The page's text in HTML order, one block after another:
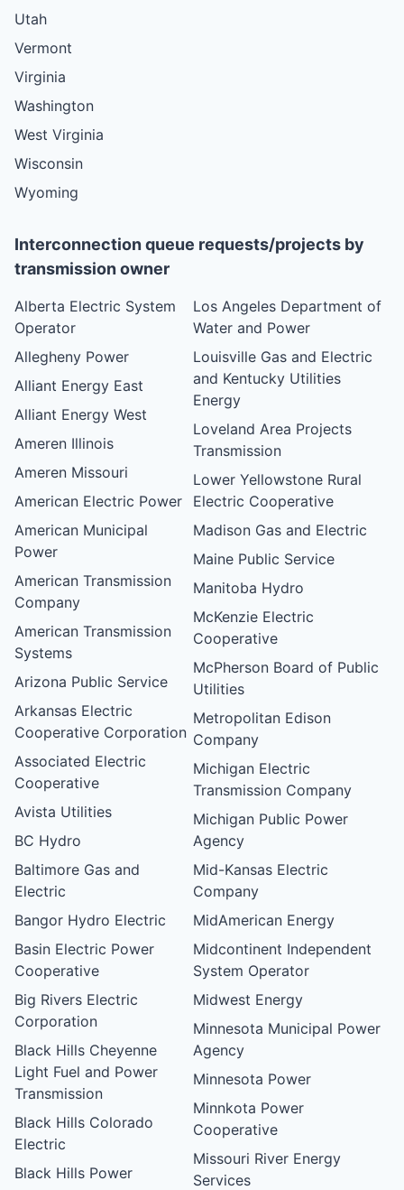
Utah
Vermont
Virginia
Washington
West Virginia
Wisconsin
Wyoming
Interconnection queue requests/projects by
transmission owner
Alberta Electric System
Operator
Allegheny Power
Alliant Energy East
Alliant Energy West
Ameren Illinois
Ameren Missouri
American Electric Power
American Municipal
Power
American Transmission
Company
American Transmission
Systems
Arizona Public Service
Arkansas Electric
Cooperative Corporation
Associated Electric
Cooperative
Avista Utilities
BC Hydro
Baltimore Gas and
Electric
Bangor Hydro Electric
Basin Electric Power
Cooperative
Big Rivers Electric
Corporation
Black Hills Cheyenne
Light Fuel and Power
Transmission
Black Hills Colorado
Electric
Black Hills Power
Los Angeles Department of
Water and Power
Louisville Gas and Electric
and Kentucky Utilities
Energy
Loveland Area Projects
Transmission
Lower Yellowstone Rural
Electric Cooperative
Madison Gas and Electric
Maine Public Service
Manitoba Hydro
McKenzie Electric
Cooperative
McPherson Board of Public
Utilities
Metropolitan Edison
Company
Michigan Electric
Transmission Company
Michigan Public Power
Agency
Mid-Kansas Electric
Company
MidAmerican Energy
Midcontinent Independent
System Operator
Midwest Energy
Minnesota Municipal Power
Agency
Minnesota Power
Minnkota Power
Cooperative
Missouri River Energy
Services